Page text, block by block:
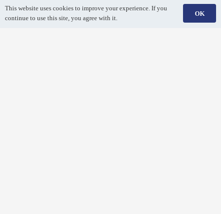
Book your furnace repair
This website uses cookies to improve your experience. If you
continue to use this site, you agree with it.
OK